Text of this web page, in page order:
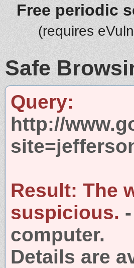
Free periodic
(requires
Safe
Query:
http://
Result: The
suspicious.
computer.
Details are